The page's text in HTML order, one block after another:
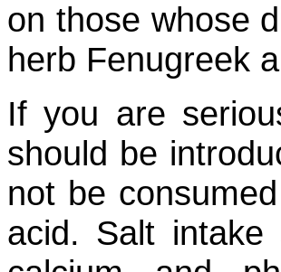
on those whose
herb Fenugreek
If you are
should be
not be
acid. Salt